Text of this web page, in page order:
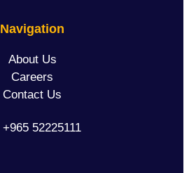
Navigation
About Us
Careers
Contact Us
+965 52225111